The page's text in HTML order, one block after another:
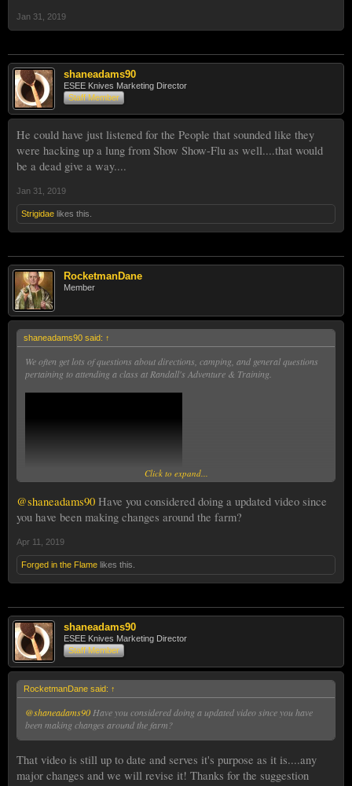
Jan 31, 2019
shaneadams90
ESEE Knives Marketing Director
Staff Member
He could have just listened for the People that sounded like they
were hacking up a lung from Show Show-Flu as well....that would
be a dead give a way....
Jan 31, 2019
Strigidae likes this.
RocketmanDane
Member
shaneadams90 said: ↑
We often get lots of questions about directions, camping, and general questions
pertaining to attending a class at Randall's Adventure & Training.
Click to expand...
@shaneadams90 Have you considered doing a updated video since
you have been making changes around the farm?
Apr 11, 2019
Forged in the Flame likes this.
shaneadams90
ESEE Knives Marketing Director
Staff Member
RocketmanDane said: ↑
@shaneadams90 Have you considered doing a updated video since you have
been making changes around the farm?
That video is still up to date and serves it's purpose as it is....any
major changes and we will revise it! Thanks for the suggestion